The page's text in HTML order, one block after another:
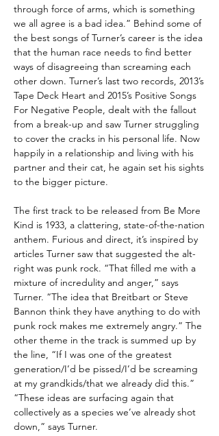
through force of arms, which is something
we all agree is a bad idea.” Behind some of
the best songs of Turner’s career is the idea
that the human race needs to find better
ways of disagreeing than screaming each
other down. Turner’s last two records, 2013’s
Tape Deck Heart and 2015’s Positive Songs
For Negative People, dealt with the fallout
from a break-up and saw Turner struggling
to cover the cracks in his personal life. Now
happily in a relationship and living with his
partner and their cat, he again set his sights
to the bigger picture.
The first track to be released from Be More
Kind is 1933, a clattering, state-of-the-nation
anthem. Furious and direct, it’s inspired by
articles Turner saw that suggested the alt-
right was punk rock. “That filled me with a
mixture of incredulity and anger,” says
Turner. “The idea that Breitbart or Steve
Bannon think they have anything to do with
punk rock makes me extremely angry.” The
other theme in the track is summed up by
the line, “If I was one of the greatest
generation/I’d be pissed/I’d be screaming
at my grandkids/that we already did this.”
“These ideas are surfacing again that
collectively as a species we’ve already shot
down,” says Turner.